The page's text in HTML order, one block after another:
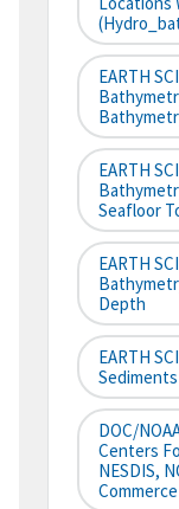
EARTH
EARTH
Seafloor
EARTH
Depth
EARTH
DOC/
Centers
NESDIS,
Commerce